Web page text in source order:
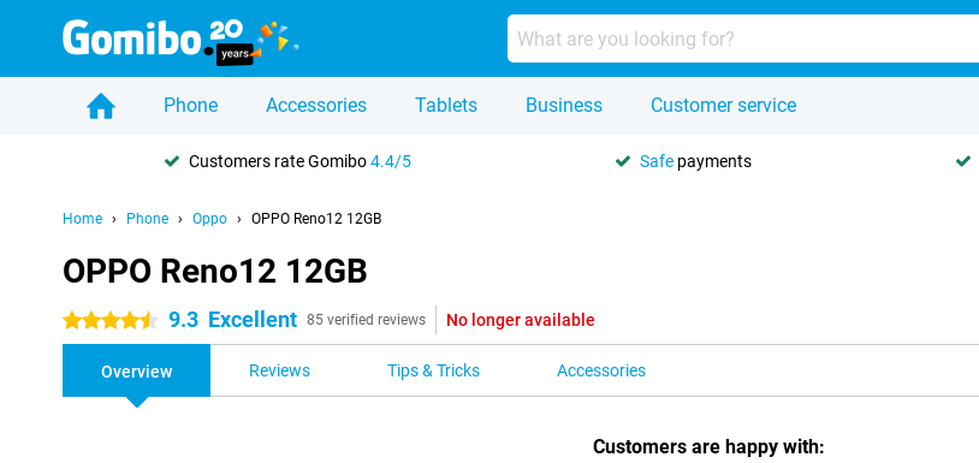
Phone Accessories Tablets Business Customer service
Customers rate Gomibo4.4/5 Safe payments
Home Phone Oppo OPPO Reno12 12GB
OPPO Reno12 12GB
4.5 stars 9.3 Excellent 85 verified reviews No longer available
Overview Reviews Tips & Tricks Accessories
Customers are happy with: